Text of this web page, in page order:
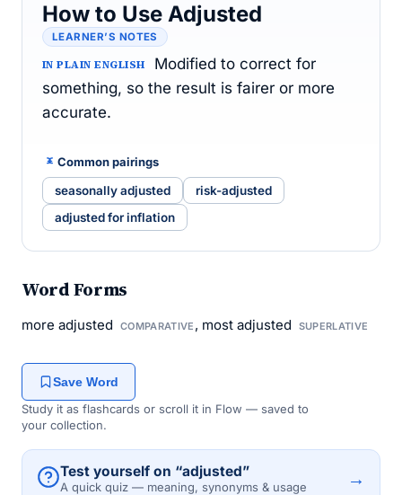
How to Use Adjusted
LEARNER’S NOTES
IN PLAIN ENGLISH
Modified to correct for
something, so the result is fairer or more
accurate.
Common pairings
seasonally adjusted
risk-adjusted
adjusted for inflation
Word Forms
more adjusted COMPARATIVE , most adjusted SUPERLATIVE
Save Word
Study it as flashcards or scroll it in Flow — saved to
your collection.
Test yourself on “adjusted”
A quick quiz — meaning, synonyms & usage →